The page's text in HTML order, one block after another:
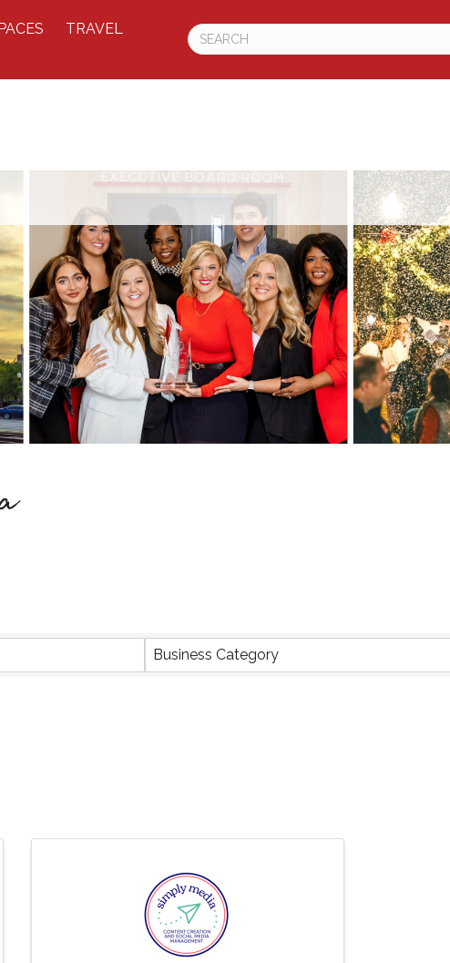
TRAVEL
Business Category